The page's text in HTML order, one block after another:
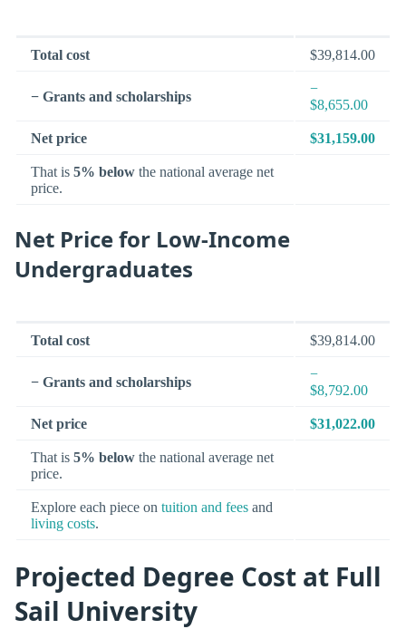
Total cost $39,814.00
− Grants and scholarships
−
$8,655.00
Net price $31,159.00
That is 5% below the national average net
price.
Net Price for Low-Income
Undergraduates
Total cost $39,814.00
− Grants and scholarships
−
$8,792.00
Net price $31,022.00
That is 5% below the national average net
price.
Explore each piece on tuition and fees and
living costs.
Projected Degree Cost at Full
Sail University